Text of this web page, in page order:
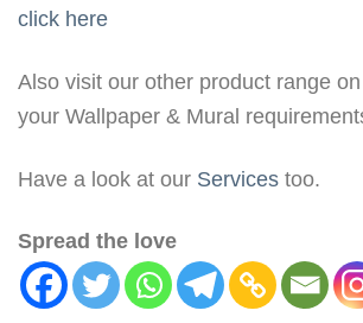
click here
Also visit our other product range
your Wallpaper & Mural
Have a look at our Services too.
Spread the love